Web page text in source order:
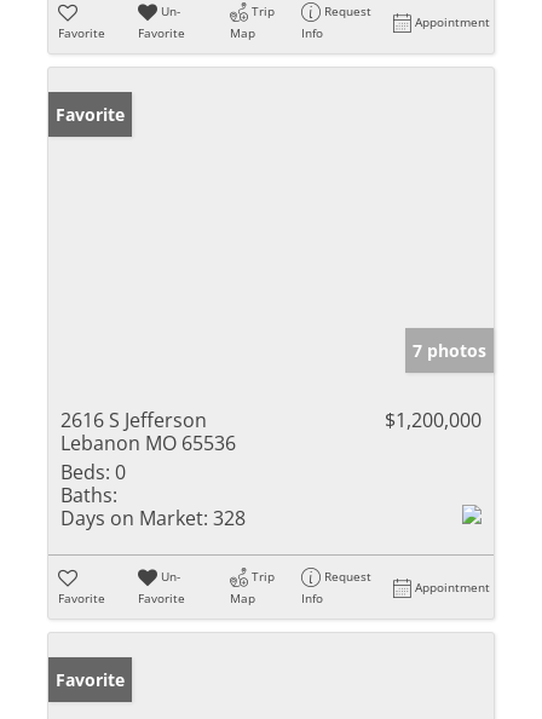
Favorite
Un-
Favorite
Trip
Map
Request
Info
Appointment
Favorite
7 photos
2616 S Jefferson
Lebanon MO 65536
$1,200,000
Beds: 0
Baths:
Days on Market: 328
Favorite
Un-
Favorite
Trip
Map
Request
Info
Appointment
Favorite